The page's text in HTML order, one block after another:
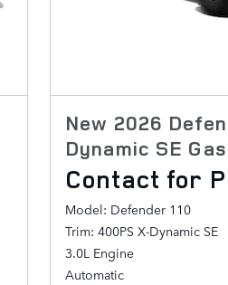
New 2026
Dynamic SE
Contact for
Model: Defender 110
Trim: 400PS X-Dynamic SE
3.0L Engine
Automatic